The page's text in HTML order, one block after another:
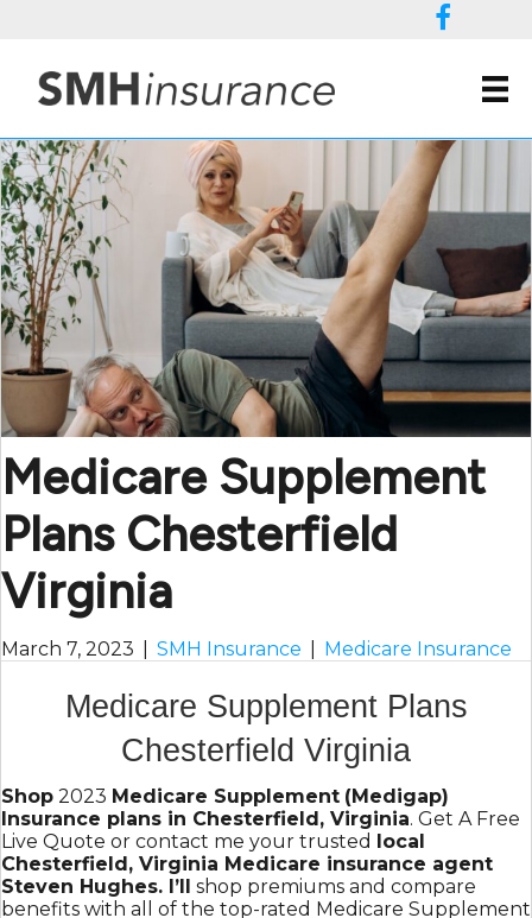
Medicare Supplement
Plans Chesterfield
Virginia
March 7, 2023 SMH Insurance Medicare Insurance
Medicare Supplement Plans
Chesterfield Virginia
Shop 2023 Medicare Supplement (Medigap)
Insurance plans in Chesterfield, Virginia. Get A Free
Live Quote or contact me your trusted
local
Chesterfield, Virginia Medicare insurance agent
Steven Hughes. I’ll
shop premiums and compare
benefits with all of the top-rated Medicare Supplement